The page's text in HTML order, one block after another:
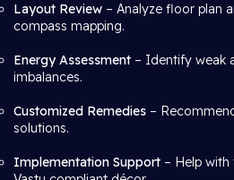
Layout Review – Analyze floor plan
compass mapping.
Energy Assessment – Identify weak
imbalances.
Customized Remedies –
solutions.
Implementation Support – Help